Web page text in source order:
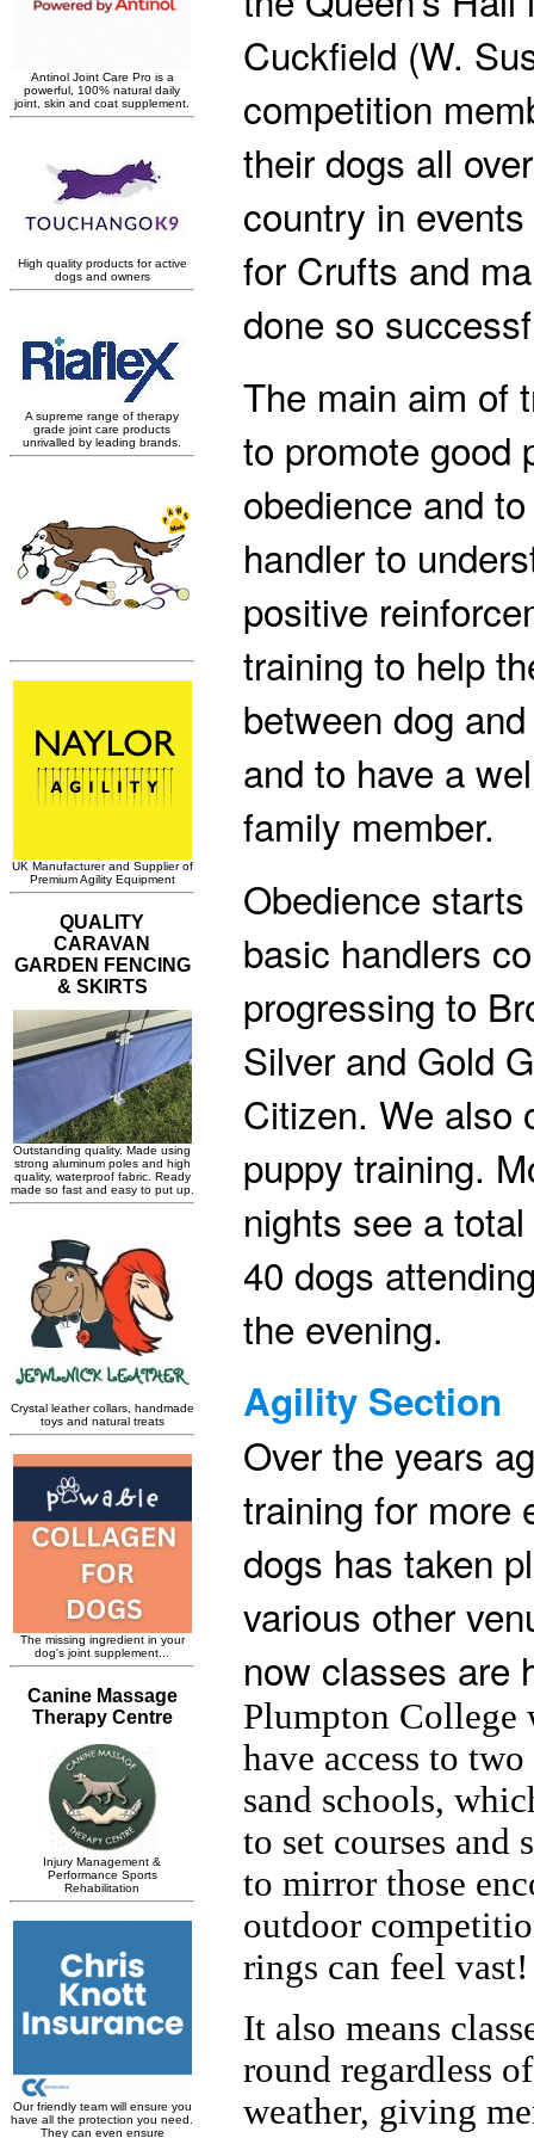
Cuckfield (W.
competition
their dogs all
country in
for Crufts and
done so
The main aim of
to promote good
obedience and
handler to
positive
training to help
between dog
and to have a
family member.
Obedience
basic handlers
progressing to
Silver and Gold
Citizen. We also
puppy training.
nights see a
40 dogs
the evening.
Agility Section
Over the years
training for more
dogs has taken
various other
now classes are
Plumpton College
have access to
sand schools,
to set courses and
to mirror those
outdoor
rings can feel vast!
It also means
round regardless
weather, giving